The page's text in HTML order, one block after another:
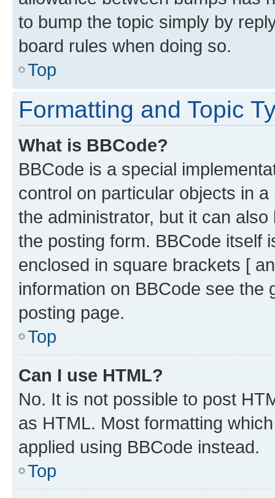
to bump the topic simply by
board rules when doing so.
Top
Formatting and Topic
What is BBCode?
BBCode is a special
control on particular objects in
the administrator, but it can
the posting form. BBCode itself
enclosed in square brackets [
information on BBCode see
posting page.
Top
Can I use HTML?
No. It is not possible to post
as HTML. Most formatting
applied using BBCode instead.
Top